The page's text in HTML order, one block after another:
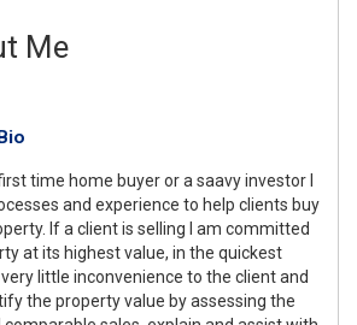
Me
time home buyer or a saavy investor I
and experience to help clients buy
If a client is selling I am committed
at its highest value, in the quickest
little inconvenience to the client and
the property value by assessing the